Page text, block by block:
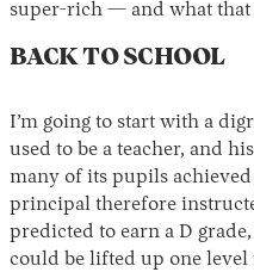
super-rich — and what that
BACK TO SCHOOL
I’m going to start with a
used to be a teacher, and
many of its pupils achieved
principal therefore
predicted to earn a D
could be lifted up one